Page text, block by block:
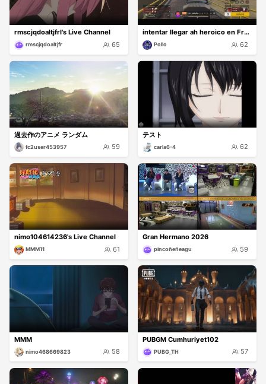
rmscjqdoaltjfrl's Live Channel
rmscjqdoaltjfr 65
intentar llegar ah heroico en Free fire
Pollo 62
過去作のアニメ ランダム
fc2user453957 59
テスト
carla6-4 62
nimo104614236's Live Channel
MMM11 61
Gran Hermano 2026
pincoñeñeagu 59
MMM
nimo468669823 58
PUBGM Cumhuriyet102
PUBG_TH 57